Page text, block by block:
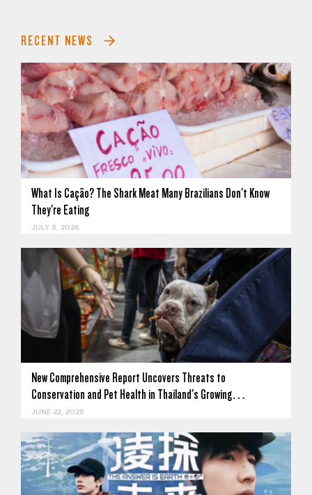
RECENT NEWS
What Is Cação? The Shark Meat Many Brazilians Don't Know
They're Eating
JULY 8, 2026
New Comprehensive Report Uncovers Threats to
Conservation and Pet Health in Thailand's Growing…
JUNE 22, 2026